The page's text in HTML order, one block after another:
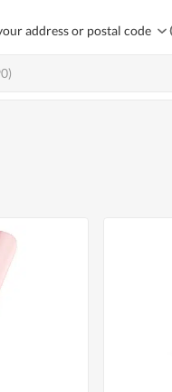
address or postal code